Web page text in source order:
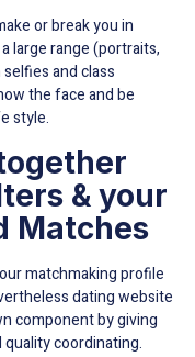
or break you in
large range (portraits,
and class
the face and be
style.
& your
Matches
matchmaking profile
dating website
component by giving
coordinating.